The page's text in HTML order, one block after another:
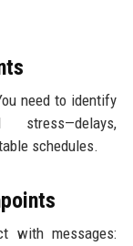
need to identify
schedules.
with messages: